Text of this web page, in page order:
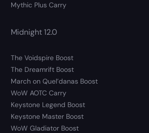
Mythic Plus Carry
Midnight 12.0
The Voidspire Boost
The Dreamrift Boost
March on Quel’danas Boost
WoW AOTC Carry
Keystone Legend Boost
Keystone Master Boost
WoW Gladiator Boost